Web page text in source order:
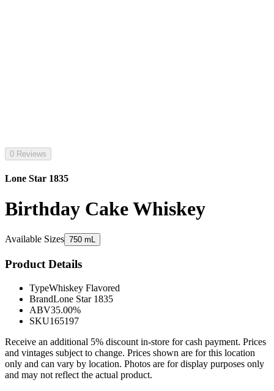
0 Reviews
Lone Star 1835
Birthday Cake Whiskey
Available Sizes 750 mL
Product Details
TypeWhiskey Flavored
BrandLone Star 1835
ABV35.00%
SKU165197
Receive an additional 5% discount in-store for cash payment. Prices
and vintages subject to change. Prices shown are for this location
only and can vary by location. Photos are for display purposes only
and may not reflect the actual product.